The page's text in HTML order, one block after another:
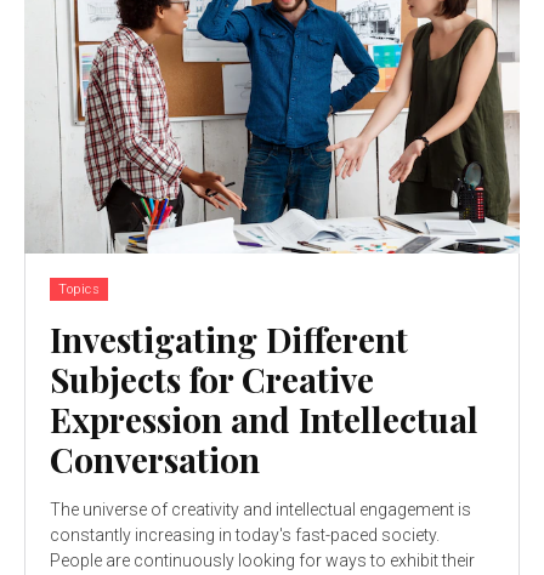
Topics
Investigating Different
Subjects for Creative
Expression and Intellectual
Conversation
The universe of creativity and intellectual engagement is
constantly increasing in today's fast-paced society.
People are continuously looking for ways to exhibit their